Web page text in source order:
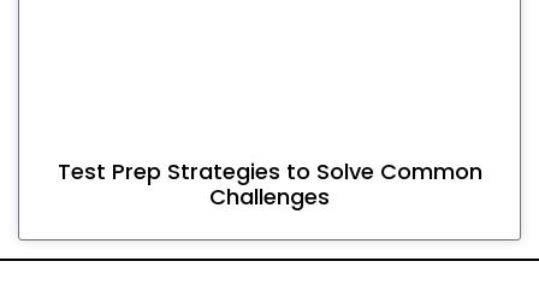
Test Prep Strategies to Solve Common
Challenges